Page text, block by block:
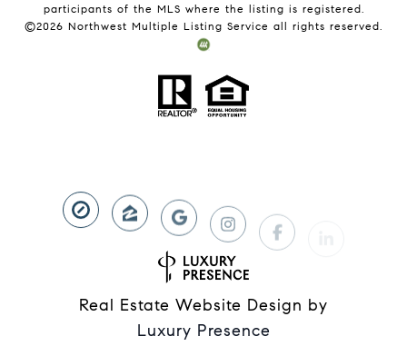
participants of the MLS where the listing is registered.
©2026 Northwest Multiple Listing Service all rights reserved.
Real Estate Website Design by
Luxury Presence